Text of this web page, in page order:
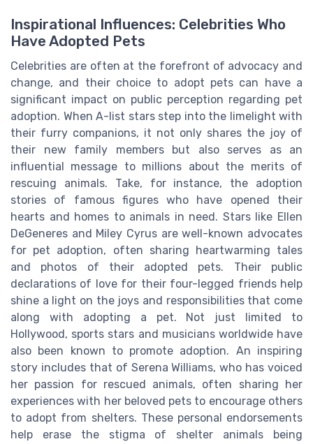
Inspirational Influences: Celebrities Who
Have Adopted Pets
Celebrities are often at the forefront of advocacy and
change, and their choice to adopt pets can have a
significant impact on public perception regarding pet
adoption. When A-list stars step into the limelight with
their furry companions, it not only shares the joy of
their new family members but also serves as an
influential message to millions about the merits of
rescuing animals. Take, for instance, the adoption
stories of famous figures who have opened their
hearts and homes to animals in need. Stars like Ellen
DeGeneres and Miley Cyrus are well-known advocates
for pet adoption, often sharing heartwarming tales
and photos of their adopted pets. Their public
declarations of love for their four-legged friends help
shine a light on the joys and responsibilities that come
along with adopting a pet. Not just limited to
Hollywood, sports stars and musicians worldwide have
also been known to promote adoption. An inspiring
story includes that of Serena Williams, who has voiced
her passion for rescued animals, often sharing her
experiences with her beloved pets to encourage others
to adopt from shelters. These personal endorsements
help erase the stigma of shelter animals being